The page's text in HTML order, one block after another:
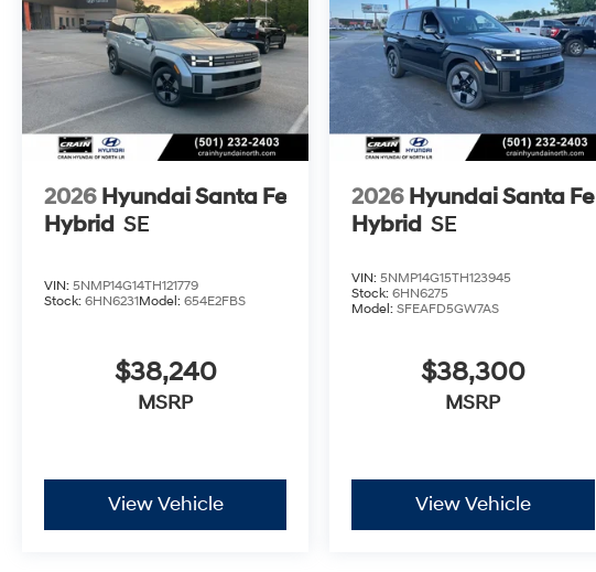
2026 Hyundai Santa Fe
Hybrid SE
VIN: 5NMP14G14TH121779
Stock: 6HN6231Model: 654E2FBS
$38,240
MSRP
View Vehicle
2026 Hyundai Santa Fe
Hybrid SE
VIN:5NMP14G15TH123945
Stock:6HN6275
Model:SFEAFD5GW7AS
$38,300
MSRP
View Vehicle